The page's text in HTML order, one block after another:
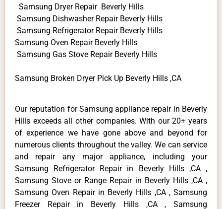
Samsung Dryer Repair Beverly Hills
Samsung Dishwasher Repair Beverly Hills
Samsung Refrigerator Repair Beverly Hills
Samsung Oven Repair Beverly Hills
Samsung Gas Stove Repair Beverly Hills
Samsung Broken Dryer Pick Up Beverly Hills ,CA
Our reputation for Samsung appliance repair in Beverly
Hills exceeds all other companies. With our 20+ years
of experience we have gone above and beyond for
numerous clients throughout the valley. We can service
and repair any major appliance, including your
Samsung Refrigerator Repair in Beverly Hills ,CA ,
Samsung Stove or Range Repair in Beverly Hills ,CA ,
Samsung Oven Repair in Beverly Hills ,CA , Samsung
Freezer Repair in Beverly Hills ,CA , Samsung